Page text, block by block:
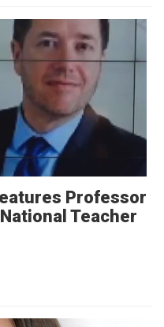
Professor
Teacher
in a new window